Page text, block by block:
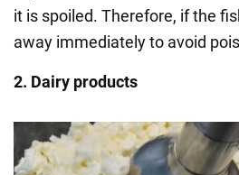
it is spoiled. Therefore, if the
away immediately to avoid
2. Dairy products